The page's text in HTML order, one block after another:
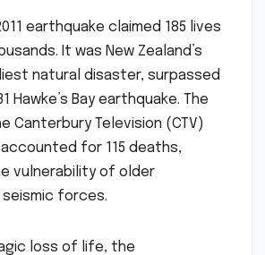
earthquake claimed 185 lives
It was New Zealand’s
natural disaster, surpassed
Hawke’s Bay earthquake. The
Canterbury Television (CTV)
accounted for 115 deaths,
vulnerability of older
forces.
loss of life, the